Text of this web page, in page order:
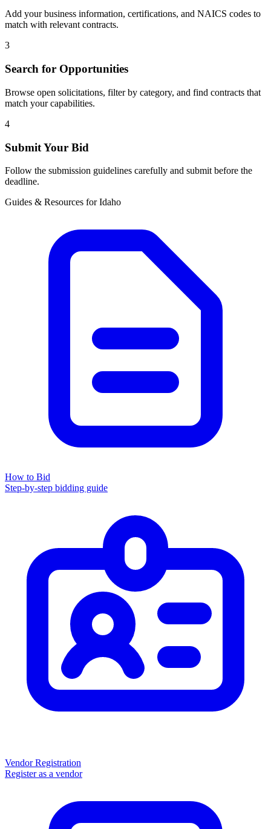
Add your business information, certifications, and NAICS codes to
match with relevant contracts.
3
Search for Opportunities
Browse open solicitations, filter by category, and find contracts that
match your capabilities.
4
Submit Your Bid
Follow the submission guidelines carefully and submit before the
deadline.
Guides & Resources forIdaho
How to Bid
Step-by-step bidding guide
Vendor Registration
Register as a vendor